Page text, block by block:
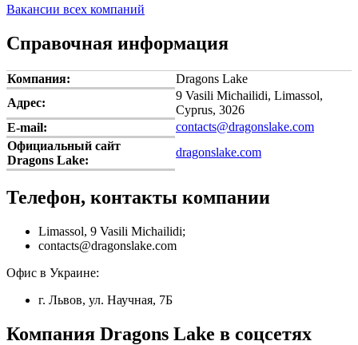
Вакансии всех компаний
Справочная информация
Компания:
Dragons Lake
Адрес:
9 Vasili Michailidi, Limassol,
Cyprus, 3026
E-mail:
contacts@dragonslake.com
Официальный сайт
Dragons Lake:
dragonslake.com
Телефон, контакты компании
Limassol, 9 Vasili Michailidi;
contacts@dragonslake.com
Офис в Украине:
г. Львов, ул. Научная, 7Б
Компания Dragons Lake в соцсетях